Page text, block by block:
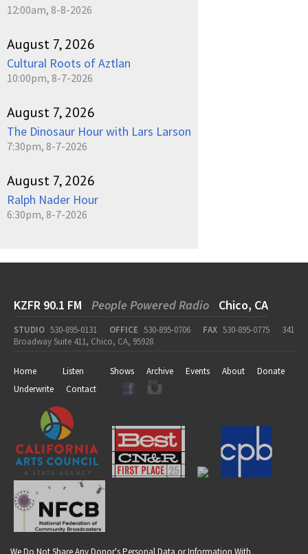
12:00am, 8-8-2026
August 7, 2026
Cultural Roots of Aztlan
10:00pm, 8-7-2026
August 7, 2026
The Dinosaur Hour with Lars Larson
7:30pm, 8-7-2026
August 7, 2026
Ralph Nader Hour
6:30pm, 8-7-2026
KZFR 90.1 FM People Powered Radio Chico, CA
STUDIO 530-895-0131 OFFICE 530-895-0706 FAX 530-895-0775
341
Broadway Suite 411, Chico, CA, 95928
Home Listen Shows Archive Events About
Donate
Underwrite
Contact
We Do Not Share Any Donor's Personal Data or Information With